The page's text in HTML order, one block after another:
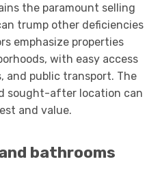
the paramount selling
trump other deficiencies
emphasize properties
with easy access
and public transport. The
sought-after location can
and value.
bathrooms